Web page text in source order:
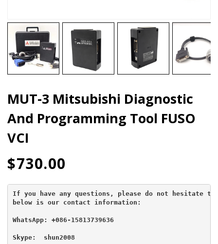
MUT-3 Mitsubishi Diagnostic
And Programming Tool FUSO
VCI
$730.00
If you have any questions, please do not hesitate
below is our contact information:
WhatsApp: +086-15813739636
Skype:  shun2008